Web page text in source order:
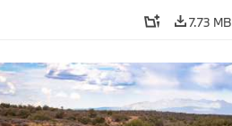
7.73 MB